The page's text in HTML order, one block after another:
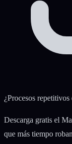
¿Procesos repetitivos
Descarga gratis el
que más tiempo